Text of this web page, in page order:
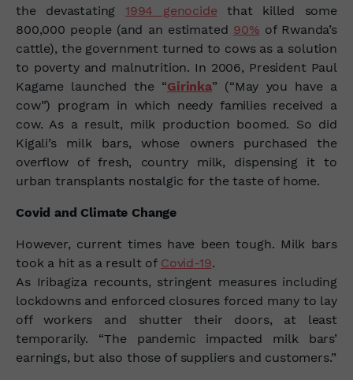
the devastating
1994 genocide that killed some
800,000 people (and an estimated 90% of Rwanda’s
cattle), the government turned to cows as a solution
to poverty and malnutrition. In 2006, President Paul
Kagame launched the “Girinka” (“May you have a
cow”) program in which needy families received a
cow. As a result, milk production boomed. So did
Kigali’s milk bars, whose owners purchased the
overflow of fresh, country milk, dispensing it to
urban transplants nostalgic for the taste of home.
Covid and Climate Change
However, current times have been tough. Milk bars
took a hit as a result of Covid-19.
As Iribagiza recounts, stringent measures including
lockdowns and enforced closures forced many to lay
off workers and shutter their doors, at least
temporarily. “The pandemic impacted milk bars’
earnings, but also those of suppliers and customers.”